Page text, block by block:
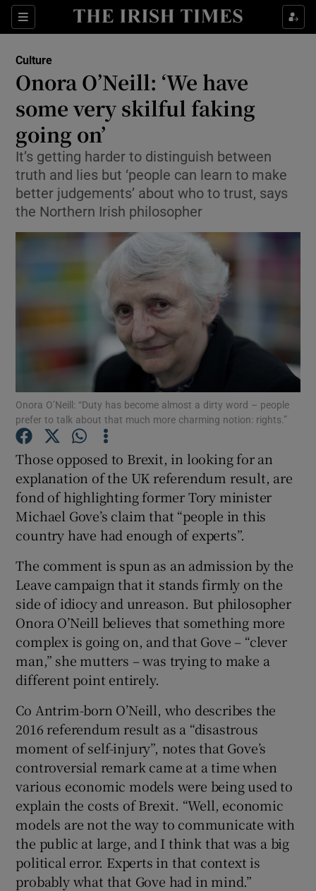
Sections
Show Technology sub sections
Show Science sub sections
Show Motors sub sections
Show Gaeilge sub sections
Show History sub sections
Show Sponsored sub sections
Culture
Onora O’Neill: ‘We have
some very skilful faking
going on’
It’s getting harder to distinguish between
truth and lies but ‘people can learn to make
better judgements’ about who to trust, says
the Northern Irish philosopher
Onora O’Neill: “Duty has become almost a dirty word – people
prefer to talk about that much more charming notion: rights.”
Those opposed to Brexit, in looking for an
explanation of the UK referendum result, are
fond of highlighting former Tory minister
Michael Gove’s claim that “people in this
country have had enough of experts”.
The comment is spun as an admission by the
Leave campaign that it stands firmly on the
side of idiocy and unreason. But philosopher
Onora O’Neill believes that something more
complex is going on, and that Gove – “clever
man,” she mutters – was trying to make a
different point entirely.
Co Antrim-born O’Neill, who describes the
2016 referendum result as a “disastrous
moment of self-injury”, notes that Gove’s
controversial remark came at a time when
various economic models were being used to
explain the costs of Brexit. “Well, economic
models are not the way to communicate with
the public at large, and I think that was a big
political error. Experts in that context is
probably what that Gove had in mind.”